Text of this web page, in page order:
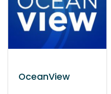
OceanView